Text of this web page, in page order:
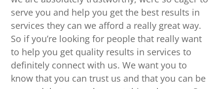
serve you and help you get the best results in
services they can we afford a really great way.
So if you’re looking for people that really want
to help you get quality results in services to
definitely connect with us. We want you to
know that you can trust us and that you can be